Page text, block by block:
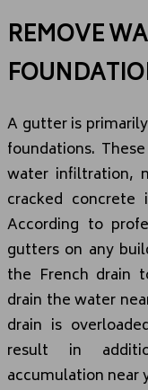
REMOVE
A gutter is
foundations.
water infiltration,
cracked concrete
According to
gutters on any
the French drain
drain the water
drain is
result in
accumulation near